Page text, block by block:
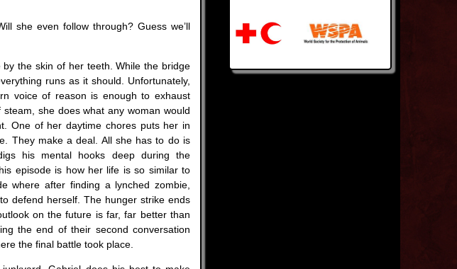
she even follow through? Guess we’ll
the skin of her teeth. While the bridge
runs as it should. Unfortunately,
voice of reason is enough to exhaust
she does what any woman would
One of her daytime chores puts her in
They make a deal. All she has to do is
his mental hooks deep during the
episode is how her life is so similar to
where after finding a lynched zombie,
defend herself. The hunger strike ends
on the future is far, far better than
the end of their second conversation
the final battle took place.